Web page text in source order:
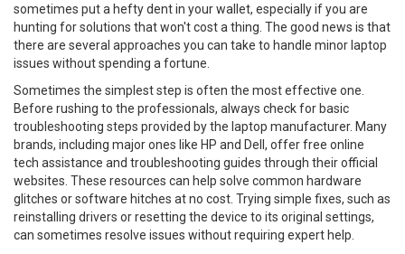
sometimes put a hefty dent in your wallet, especially if you are
hunting for solutions that won't cost a thing. The good news is that
there are several approaches you can take to handle minor laptop
issues without spending a fortune.
Sometimes the simplest step is often the most effective one.
Before rushing to the professionals, always check for basic
troubleshooting steps provided by the laptop manufacturer. Many
brands, including major ones like HP and Dell, offer free online
tech assistance and troubleshooting guides through their official
websites. These resources can help solve common hardware
glitches or software hitches at no cost. Trying simple fixes, such as
reinstalling drivers or resetting the device to its original settings,
can sometimes resolve issues without requiring expert help.